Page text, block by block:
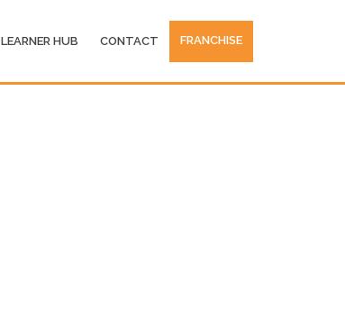
LEARNER HUB CONTACT FRANCHISE